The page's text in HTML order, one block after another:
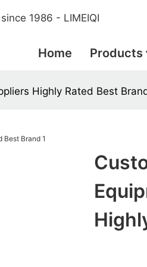
1986 - LIMEIQI
Home Products
Highly Rated Best